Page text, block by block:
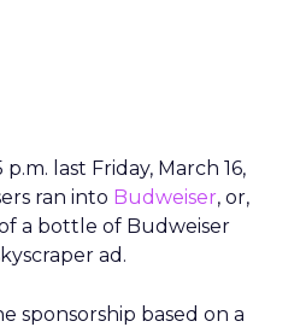
last Friday, March 16,
ran into Budweiser, or,
a bottle of Budweiser
ad.
sponsorship based on a